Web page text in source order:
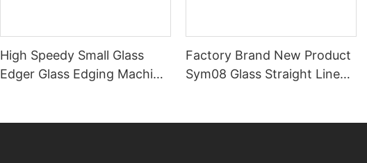
High Speedy Small Glass
Edger Glass Edging Machine
Factory Brand New Product
Sym08 Glass Straight Line